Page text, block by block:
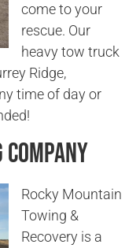
come to your
rescue. Our
heavy tow truck
Ridge,
time of day or
Rocky Mountain
Towing &
Recovery is a